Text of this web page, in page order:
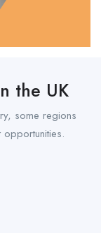
the UK
some regions